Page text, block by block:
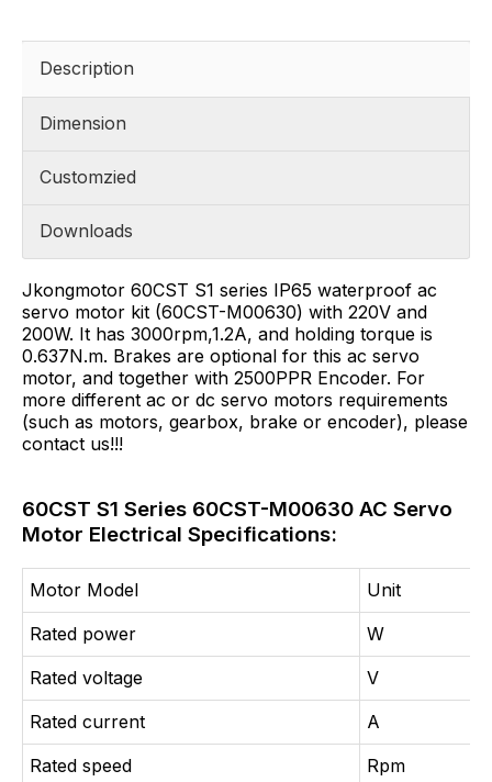
Description
Dimension
Customzied
Downloads
Jkongmotor 60CST S1 series IP65 waterproof ac
servo motor kit (60CST-M00630) with 220V and
200W. It has 3000rpm,1.2A, and holding torque is
0.637N.m. Brakes are optional for this ac servo
motor, and together with 2500PPR Encoder. For
more different ac or dc servo motors requirements
(such as motors, gearbox, brake or encoder), please
contact us!!!
60CST S1 Series 60CST-M00630 AC Servo
Motor Electrical Specifications:
Motor Model
Unit
Rated power
W
Rated voltage
V
Rated current
A
Rated speed
Rpm